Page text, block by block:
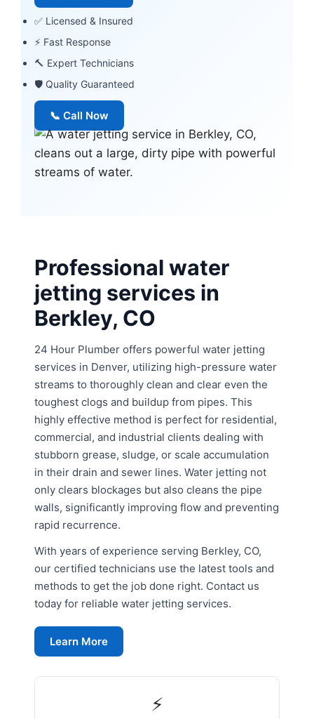
✅ Licensed & Insured
⚡ Fast Response
🔨 Expert Technicians
🛡 Quality Guaranteed
📞 Call Now
Professional water
jetting services in
Berkley, CO
24 Hour Plumber offers powerful water jetting
services in Denver, utilizing high-pressure water
streams to thoroughly clean and clear even the
toughest clogs and buildup from pipes. This
highly effective method is perfect for residential,
commercial, and industrial clients dealing with
stubborn grease, sludge, or scale accumulation
in their drain and sewer lines. Water jetting not
only clears blockages but also cleans the pipe
walls, significantly improving flow and preventing
rapid recurrence.
With years of experience serving Berkley, CO,
our certified technicians use the latest tools and
methods to get the job done right. Contact us
today for reliable water jetting services.
Learn More
⚡